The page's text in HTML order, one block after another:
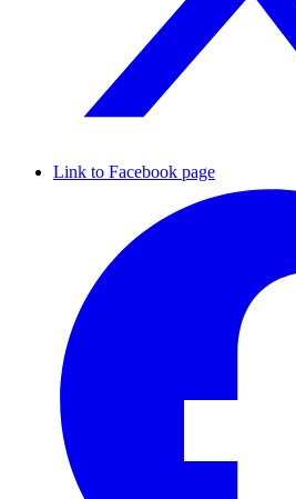
Link to Facebook page